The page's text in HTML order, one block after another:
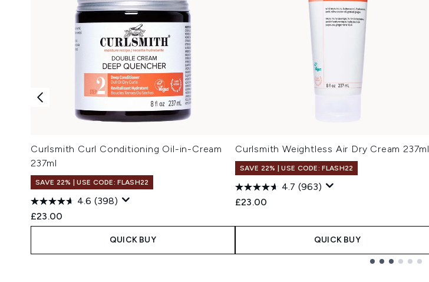
Curlsmith Curl Conditioning Oil-in-Cream
237ml
SAVE 22% | USE CODE: FLASH22
4.6 (398)
£23.00
QUICK BUY
Curlsmith Weightless Air Dry Cream 237ml
SAVE 22% | USE CODE: FLASH22
4.7 (963)
£23.00
QUICK BUY